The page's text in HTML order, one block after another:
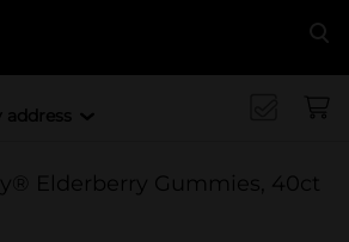
address
Elderberry Gummies, 40ct